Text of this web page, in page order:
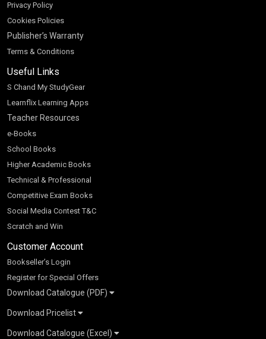
Privacy Policy
Cookies Policies
Publisher’s Warranty
Terms & Conditions
Useful Links
S Chand My StudyGear
Learnflix Learning Apps
Teacher Resources
e-Books
School Books
Higher Academic Books
Technical & Professional
Competitive Exam Books
Social Media Contest T&C
Scratch and Win
Customer Account
Bookseller’s Login
Register for Special Offers
Download Catalogue (PDF)
School Books
K-8 2026
Higher Education
Download Pricelist
S Chand HE books Pricelist 2026
Download Catalogue (Excel)